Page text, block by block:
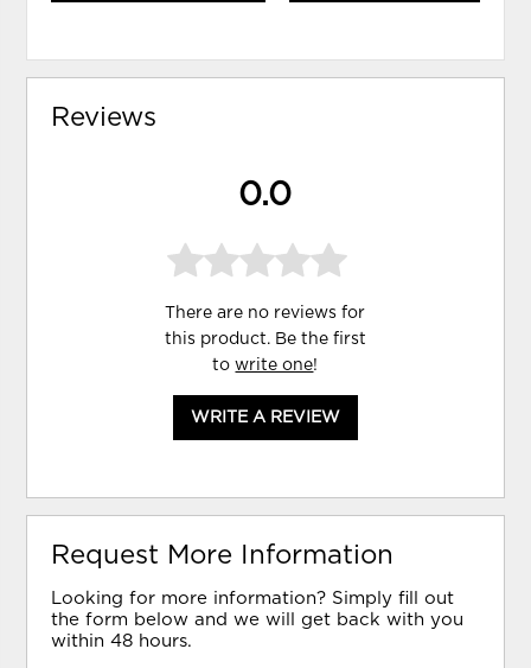
Reviews
0.0
There are no reviews for
this product. Be the first
towrite one!
WRITE A REVIEW
Request More Information
Looking for more information? Simply fill out
the form below and we will get back with you
within 48 hours.